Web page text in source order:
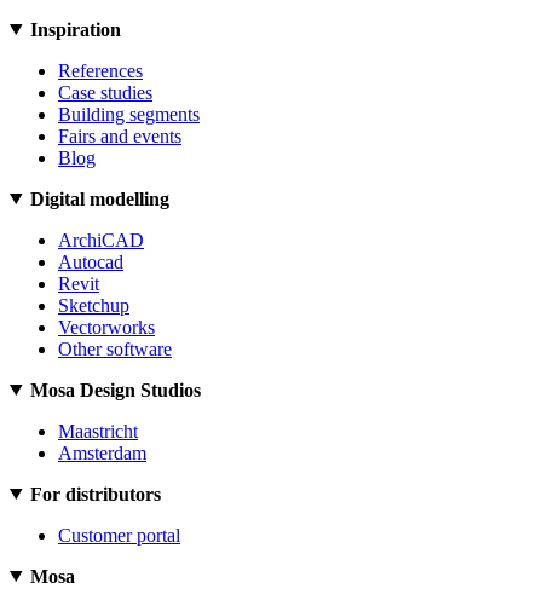
Inspiration
References
Case studies
Building segments
Fairs and events
Blog
Digital modelling
ArchiCAD
Autocad
Revit
Sketchup
Vectorworks
Other software
Mosa Design Studios
Maastricht
Amsterdam
For distributors
Customer portal
Mosa